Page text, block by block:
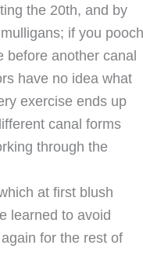
the 20th, and by
if you pooch
before another canal
have no idea what
exercise ends up
canal forms
through the
at first blush
learned to avoid
for the rest of